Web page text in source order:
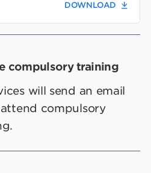
DOWNLOAD
compulsory training
will send an email
compulsory